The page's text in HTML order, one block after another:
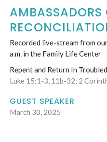
AMBASSADORS
Recorded live-stream from
a.m. in the Family Life Center
Repent and Return In
Luke 15:1-3, 11b-32; 2
GUEST SPEAKER
March 30, 2025